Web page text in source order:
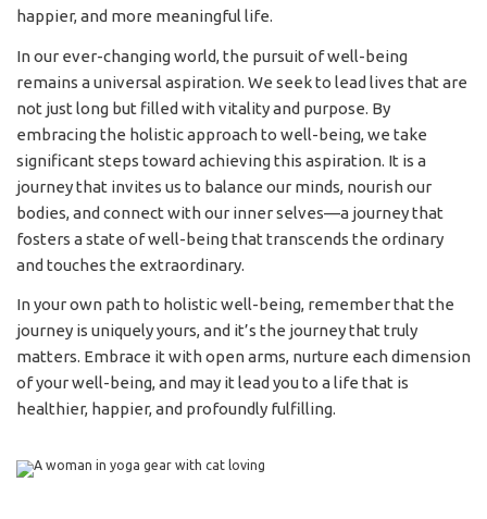
happier, and more meaningful life.
In our ever-changing world, the pursuit of well-being
remains a universal aspiration. We seek to lead lives that are
not just long but filled with vitality and purpose. By
embracing the holistic approach to well-being, we take
significant steps toward achieving this aspiration. It is a
journey that invites us to balance our minds, nourish our
bodies, and connect with our inner selves—a journey that
fosters a state of well-being that transcends the ordinary
and touches the extraordinary.
In your own path to holistic well-being, remember that the
journey is uniquely yours, and it’s the journey that truly
matters. Embrace it with open arms, nurture each dimension
of your well-being, and may it lead you to a life that is
healthier, happier, and profoundly fulfilling.